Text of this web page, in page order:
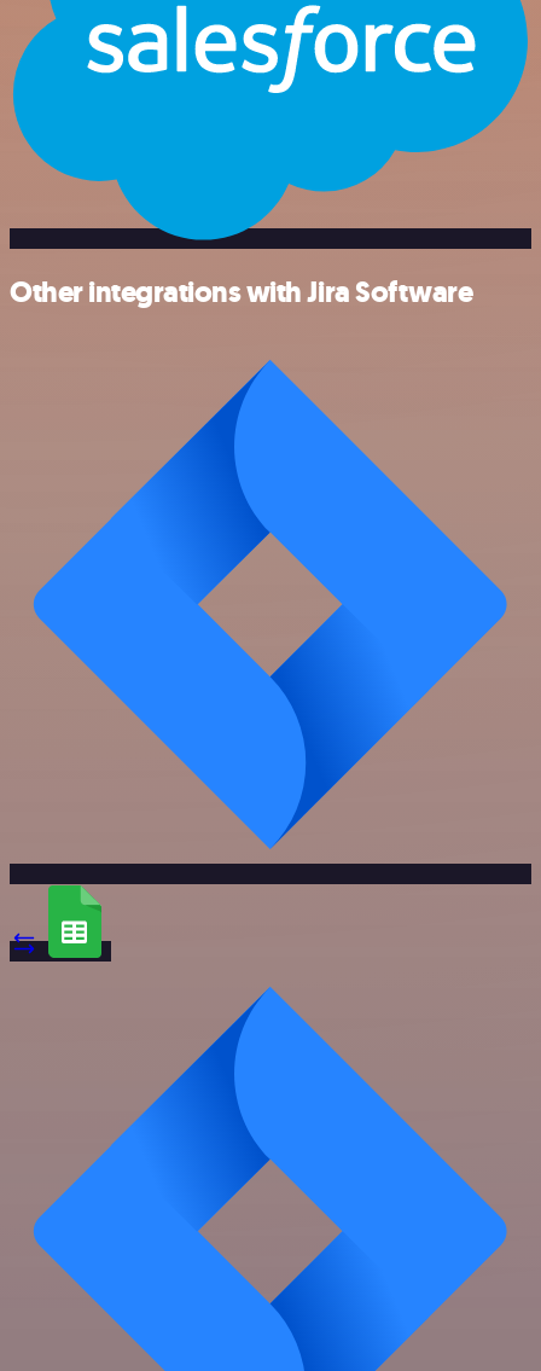
Other integrations with Jira Software